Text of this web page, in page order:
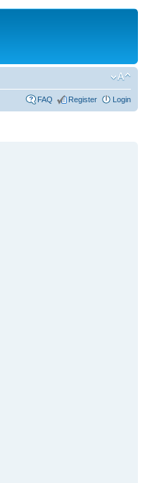
FAQ Register Login